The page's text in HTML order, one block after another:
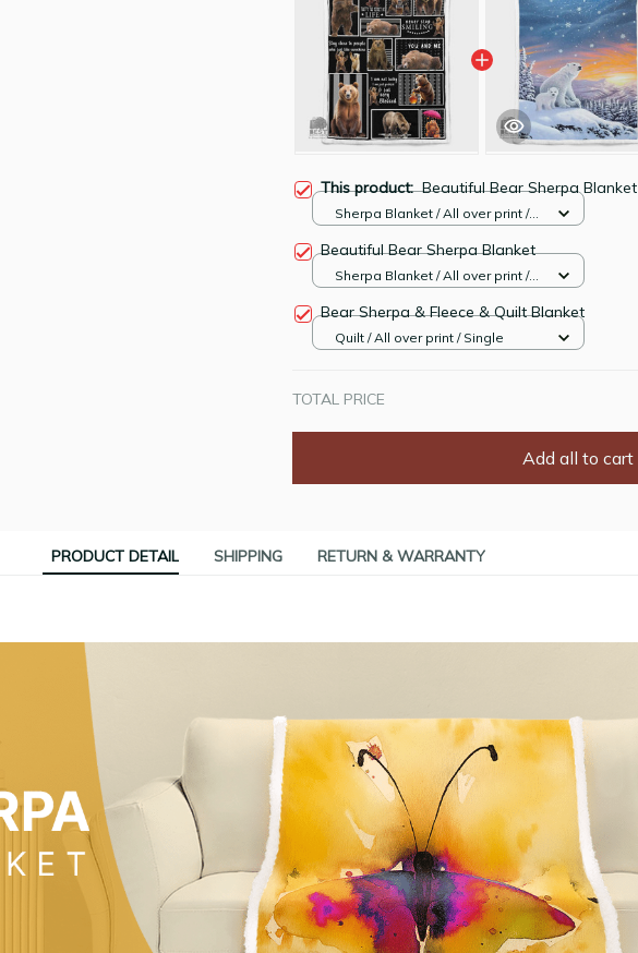
This product:Beautiful Bear Sherpa Blanket
Sherpa Blanket / All over print /
Beautiful Bear Sherpa Blanket
Sherpa Blanket / All over print /
Bear Sherpa & Fleece & Quilt Blanket
Quilt / All over print / Single
TOTAL PRICE
Add all to cart
PRODUCT DETAIL SHIPPING RETURN & WARRANTY